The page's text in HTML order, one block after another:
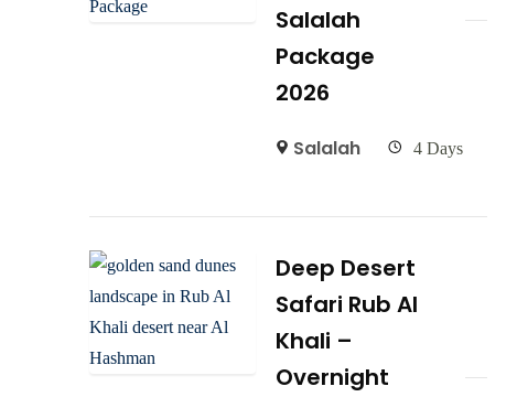
Salalah
Package
2026
Salalah 4 Days
Deep Desert
Safari Rub Al
Khali –
Overnight